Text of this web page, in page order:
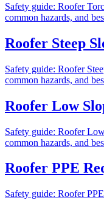
Safety guide: Roofer
common hazards, and
Roofer Steep
Safety guide: Roofer
common hazards, and
Roofer Low
Safety guide: Roofer
common hazards, and
Roofer PPE
Safety guide: Roofer